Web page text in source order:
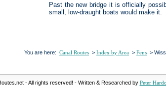
Past the new bridge it is officially
small, low-draught boats would make it.
You are here: Canal Routes > Index by Area > Fens >
- All rights reserved! - Written & Researched by Peter